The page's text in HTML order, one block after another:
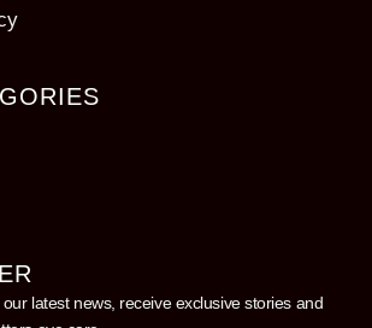
latest news, receive exclusive stories and